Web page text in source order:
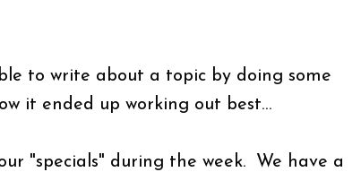
to write about a topic by doing some
it ended up working out best…
"specials" during the week. We have a